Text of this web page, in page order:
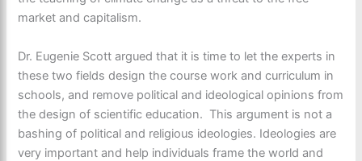
market and capitalism.
Dr. Eugenie Scott argued that it is time to let the experts in
these two fields design the course work and curriculum in
schools, and remove political and ideological opinions from
the design of scientific education. This argument is not a
bashing of political and religious ideologies. Ideologies are
very important and help individuals frame the world and